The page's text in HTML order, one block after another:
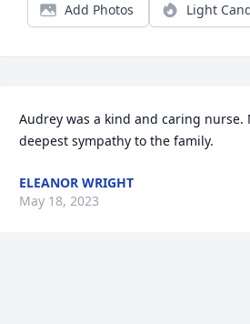
Add Photos Light
Audrey was a kind and caring nurse.
deepest sympathy to the family.
ELEANOR WRIGHT
May 18, 2023